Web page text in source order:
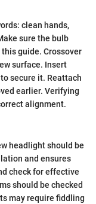
clean hands,
sure the bulb
guide. Crossover
surface. Insert
secure it. Reattach
earlier. Verifying
alignment.
headlight should be
and ensures
check for effective
should be checked
may require fiddling